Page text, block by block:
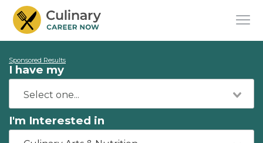
Sponsored Results
I have my
I'm Interested in